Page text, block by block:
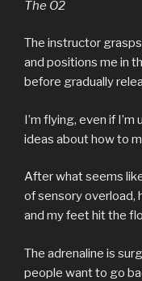
The O2
The instructor
and positions me in
before gradually
I’m flying, even if
ideas about how to
After what seems
of sensory overload,
and my feet hit the
The adrenaline is
people want to go